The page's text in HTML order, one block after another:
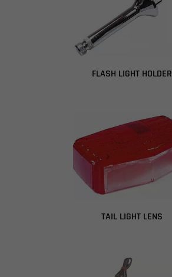
FLASH LIGHT HOLDER
TAIL LIGHT LENS